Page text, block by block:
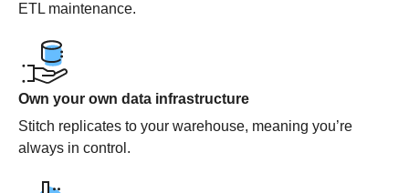
ETL maintenance.
Own your own data infrastructure
Stitch replicates to your warehouse, meaning you’re
always in control.